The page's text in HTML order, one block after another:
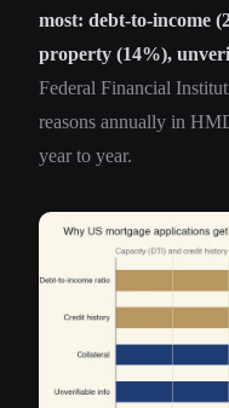
most: debt-to-income
property (14%),
Federal Financial
reasons annually in
year to year.